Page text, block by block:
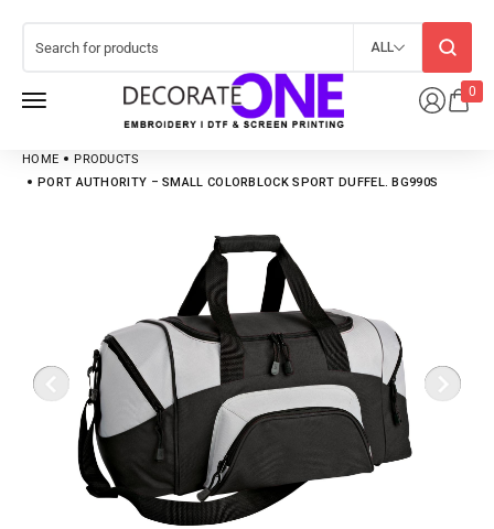
0
ALL
HOME
PRODUCTS
PORT AUTHORITY – SMALL COLORBLOCK SPORT DUFFEL. BG990S